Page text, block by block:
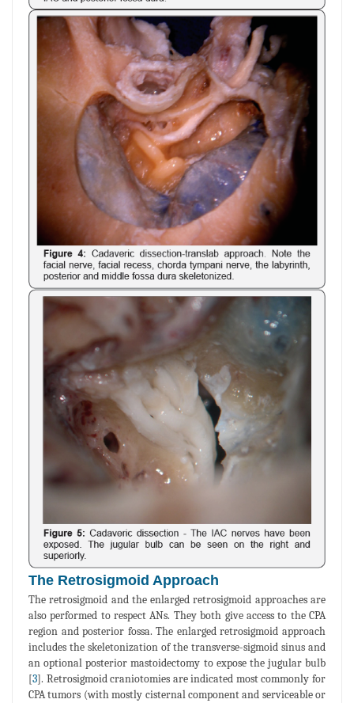
The Retrosigmoid Approach
The retrosigmoid and the enlarged retrosigmoid approaches are
also performed to respect ANs. They both give access to the CPA
region and posterior fossa. The enlarged retrosigmoid approach
includes the skeletonization of the transverse-sigmoid sinus and
an optional posterior mastoidectomy to expose the jugular bulb
[3]. Retrosigmoid craniotomies are indicated most commonly for
CPA tumors (with mostly cisternal component and serviceable or